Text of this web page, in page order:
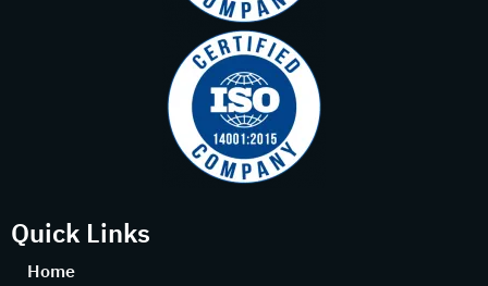
Quick Links
Home